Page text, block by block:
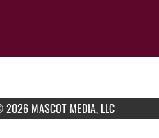
MASCOT MEDIA, LLC